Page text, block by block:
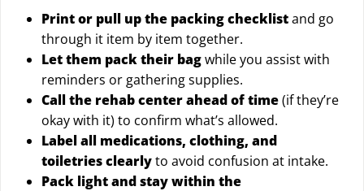
Print or pull up the packing checklistand go
through it item by item together.
Let them pack their bagwhile you assist with
reminders or gathering supplies.
Call the rehab center ahead of time(if they’re
okay with it) to confirm what’s allowed.
Label all medications, clothing, and
toiletries clearlyto avoid confusion at intake.
Pack light and stay within the